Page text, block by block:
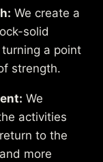
We create a
solid
a point
strength.
We
activities
to the
more